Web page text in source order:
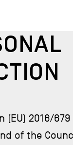
(EU) 2016/679
of the